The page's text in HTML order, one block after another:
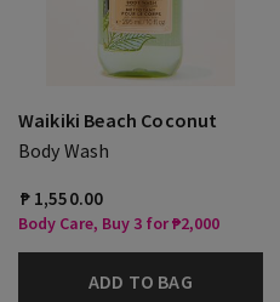
Waikiki Beach Coconut
Body Wash
₱ 1,550.00
Body Care, Buy 3 for ₱2,000
ADD TO BAG